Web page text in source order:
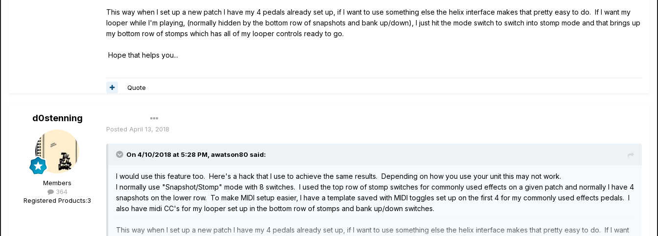
This way when I set up a new patch I have my 4 pedals already set up, if I want to use something else the helix interface makes that pretty easy to do. If I want my
looper while I'm playing, (normally hidden by the bottom row of snapshots and bank up/down), I just hit the mode switch to switch into stomp mode and that brings up
my bottom row of stomps which has all of my looper controls ready to go.
Hope that helps you...
Quote
d0stenning
Members
364
Registered Products:3
Posted April 13, 2018
On 4/10/2018 at 5:28 PM, awatson80 said:
I would use this feature too. Here's a hack that I use to achieve the same results. Depending on how you use your unit this may not work.
I normally use "Snapshot/Stomp" mode with 8 switches. I used the top row of stomp switches for commonly used effects on a given patch and normally I have 4
snapshots on the lower row. To make MIDI setup easier, I have a template saved with MIDI toggles set up on the first 4 for my commonly used effects pedals. I
also have midi CC's for my looper set up in the bottom row of stomps and bank up/down switches.
This way when I set up a new patch I have my 4 pedals already set up, if I want to use something else the helix interface makes that pretty easy to do. If I want